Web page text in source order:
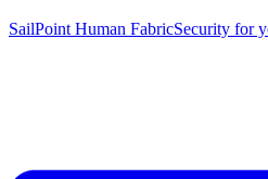
SailPoint Human FabricSecurity for